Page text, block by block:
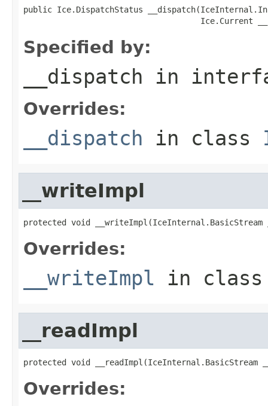
public Ice.DispatchStatus
Ice.Current
Specified by:
__dispatch in
Overrides:
__dispatch in class
__writeImpl
protected void __writeImpl(IceInternal.BasicStream
Overrides:
__writeImpl in
__readImpl
protected void __readImpl(IceInternal.BasicStream
Overrides: